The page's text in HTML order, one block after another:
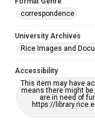
correspondence
University Archives
Rice Images and
Accessibility
This item may have
means there might
are in need of
https://